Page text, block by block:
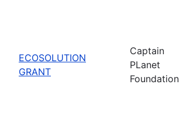
ECOSOLUTION
GRANT
Captain
PLanet
Foundation